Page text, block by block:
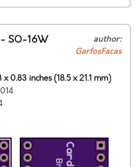
- SO-16W
author:
GarfosFacas
0.83 inches (18.5 x 21.1 mm)